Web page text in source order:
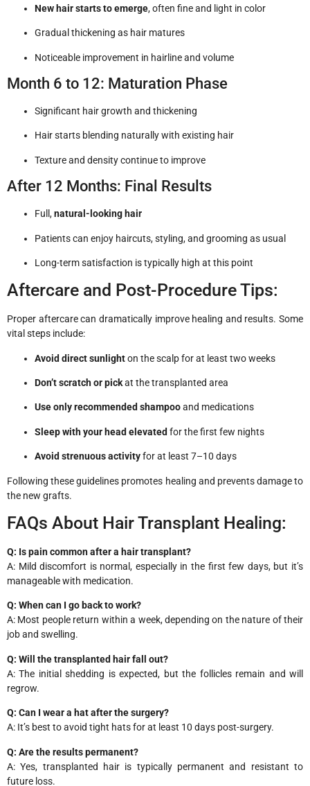
New hair starts to emerge, often fine and light in color
Gradual thickening as hair matures
Noticeable improvement in hairline and volume
Month 6 to 12: Maturation Phase
Significant hair growth and thickening
Hair starts blending naturally with existing hair
Texture and density continue to improve
After 12 Months: Final Results
Full,natural-looking hair
Patients can enjoy haircuts, styling, and grooming as usual
Long-term satisfaction is typically high at this point
Aftercare and Post-Procedure Tips:
Proper aftercare can dramatically improve healing and results. Some
vital steps include:
Avoid direct sunlighton the scalp for at least two weeks
Don’t scratch or pickat the transplanted area
Use only recommended shampooand medications
Sleep with your head elevated for the first few nights
Avoid strenuous activityfor at least 7–10 days
Following these guidelines promotes healing and prevents damage to
the new grafts.
FAQs About Hair Transplant Healing:
Q: Is pain common after a hair transplant?
A: Mild discomfort is normal, especially in the first few days, but it’s
manageable with medication.
Q: When can I go back to work?
A: Most people return within a week, depending on the nature of their
job and swelling.
Q: Will the transplanted hair fall out?
A: The initial shedding is expected, but the follicles remain and will
regrow.
Q: Can I wear a hat after the surgery?
A: It’s best to avoid tight hats for at least 10 days post-surgery.
Q: Are the results permanent?
A: Yes, transplanted hair is typically permanent and resistant to
future loss.